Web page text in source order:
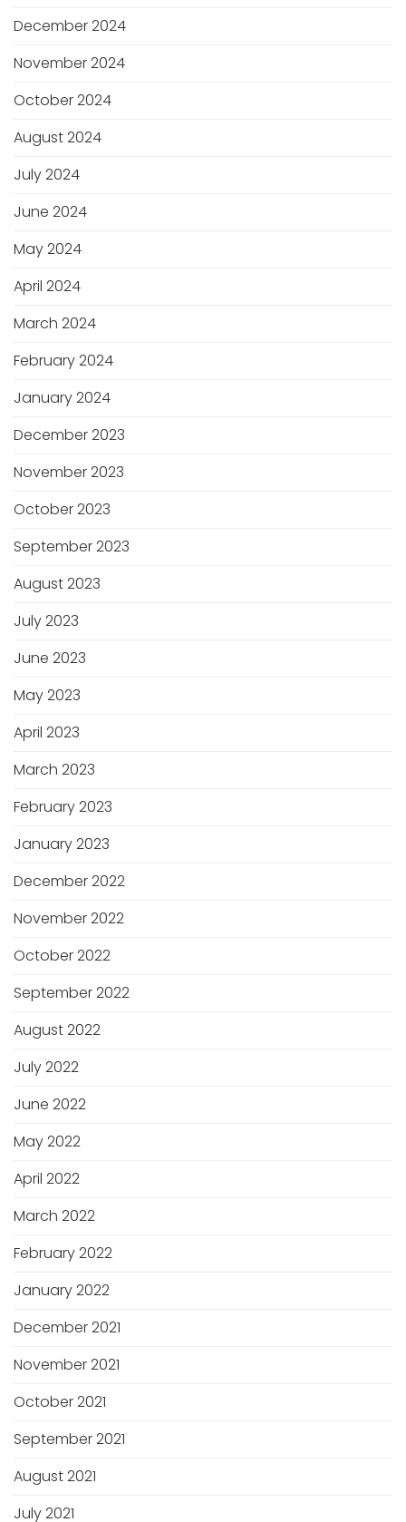
December 2024
November 2024
October 2024
August 2024
July 2024
June 2024
May 2024
April 2024
March 2024
February 2024
January 2024
December 2023
November 2023
October 2023
September 2023
August 2023
July 2023
June 2023
May 2023
April 2023
March 2023
February 2023
January 2023
December 2022
November 2022
October 2022
September 2022
August 2022
July 2022
June 2022
May 2022
April 2022
March 2022
February 2022
January 2022
December 2021
November 2021
October 2021
September 2021
August 2021
July 2021